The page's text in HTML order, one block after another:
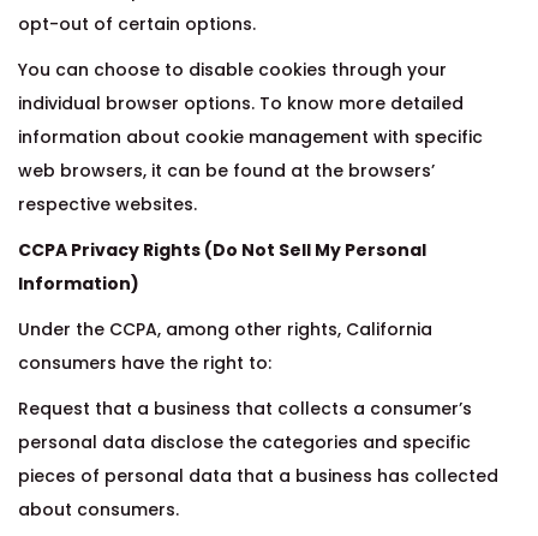
opt-out of certain options.
You can choose to disable cookies through your
individual browser options. To know more detailed
information about cookie management with specific
web browsers, it can be found at the browsers’
respective websites.
CCPA Privacy Rights (Do Not Sell My Personal
Information)
Under the CCPA, among other rights, California
consumers have the right to:
Request that a business that collects a consumer’s
personal data disclose the categories and specific
pieces of personal data that a business has collected
about consumers.